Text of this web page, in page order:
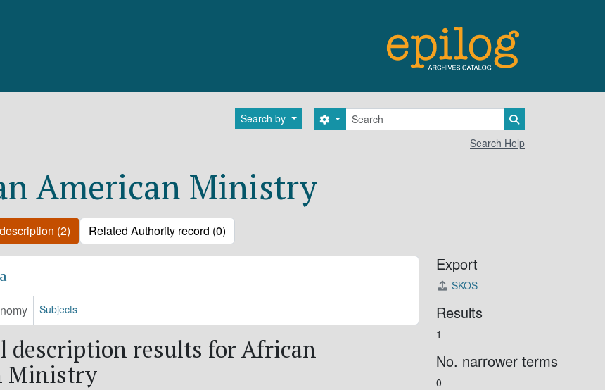
Search by Search
Search options
Search Help
American Ministry
(2) Related Authority record (0)
Subjects
description results for African
Ministry
Export
SKOS
Results
1
No. narrower terms
0